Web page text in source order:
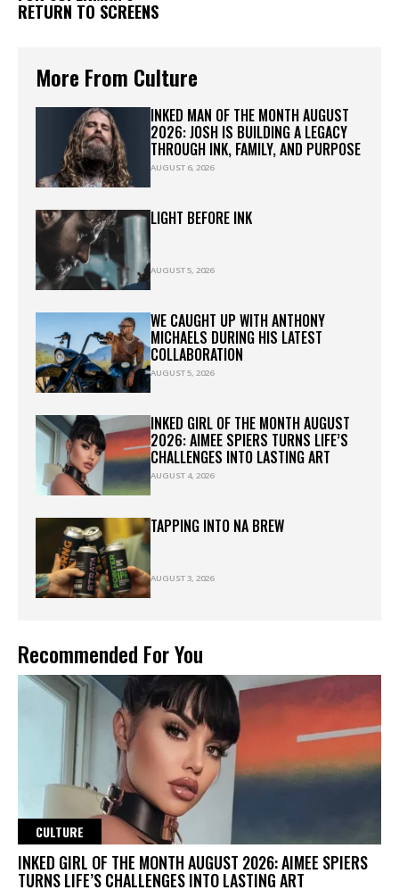
RETURN TO SCREENS
More From Culture
INKED MAN OF THE MONTH AUGUST
2026: JOSH IS BUILDING A LEGACY
THROUGH INK, FAMILY, AND PURPOSE
AUGUST 6, 2026
LIGHT BEFORE INK
AUGUST 5, 2026
WE CAUGHT UP WITH ANTHONY
MICHAELS DURING HIS LATEST
COLLABORATION
AUGUST 5, 2026
INKED GIRL OF THE MONTH AUGUST
2026: AIMEE SPIERS TURNS LIFE’S
CHALLENGES INTO LASTING ART
AUGUST 4, 2026
TAPPING INTO NA BREW
AUGUST 3, 2026
Recommended For You
CULTURE
INKED GIRL OF THE MONTH AUGUST 2026: AIMEE SPIERS
TURNS LIFE’S CHALLENGES INTO LASTING ART